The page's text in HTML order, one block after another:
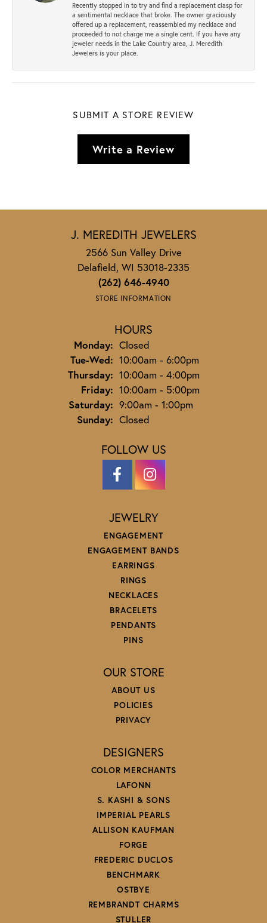
Recently stopped in to try and find a replacement clasp for
a sentimental necklace that broke. The owner graciously
offered up a replacement, reassembled my necklace and
proceeded to not charge me a single cent. If you have any
jeweler needs in the Lake Country area, J. Meredith
Jewelers is your place.
SUBMIT A STORE REVIEW
Write a Review
J. MEREDITH JEWELERS
2566 Sun Valley Drive
Delafield, WI 53018-2335
(262) 646-4940
STORE INFORMATION
HOURS
Monday: Closed
Tue-Wed:Tuesday - Wednesday:
10:00am - 6:00pm
Thursday: 10:00am - 4:00pm
Friday: 10:00am - 5:00pm
Saturday: 9:00am - 1:00pm
Sunday: Closed
FOLLOW US
JEWELRY
ENGAGEMENT
ENGAGEMENT BANDS
EARRINGS
RINGS
NECKLACES
BRACELETS
PENDANTS
PINS
OUR STORE
ABOUT US
POLICIES
PRIVACY
DESIGNERS
COLOR MERCHANTS
LAFONN
S. KASHI & SONS
IMPERIAL PEARLS
ALLISON KAUFMAN
FORGE
FREDERIC DUCLOS
BENCHMARK
OSTBYE
REMBRANDT CHARMS
STULLER